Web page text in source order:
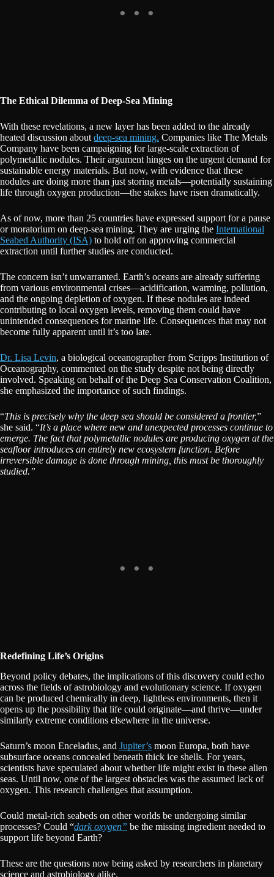
The Ethical Dilemma of Deep-Sea Mining
With these revelations, a new layer has been added to the already
heated discussion about deep-sea mining. Companies like The Metals
Company have been campaigning for large-scale extraction of
polymetallic nodules. Their argument hinges on the urgent demand for
sustainable energy materials. But now, with evidence that these
nodules are doing more than just storing metals—potentially sustaining
life through oxygen production—the stakes have risen dramatically.
As of now, more than 25 countries have expressed support for a pause
or moratorium on deep-sea mining. They are urging the International
Seabed Authority (ISA) to hold off on approving commercial
extraction until further studies are conducted.
The concern isn’t unwarranted. Earth’s oceans are already suffering
from various environmental crises—acidification, warming, pollution,
and the ongoing depletion of oxygen. If these nodules are indeed
contributing to local oxygen levels, removing them could have
unintended consequences for marine life. Consequences that may not
become fully apparent until it’s too late.
Dr. Lisa Levin, a biological oceanographer from Scripps Institution of
Oceanography, commented on the study despite not being directly
involved. Speaking on behalf of the Deep Sea Conservation Coalition,
she emphasized the importance of such findings.
“This is precisely why the deep sea should be considered a frontier,”
she said. “It’s a place where new and unexpected processes continue to
emerge. The fact that polymetallic nodules are producing oxygen at the
seafloor introduces an entirely new ecosystem function. Before
irreversible damage is done through mining, this must be thoroughly
studied.”
Redefining Life’s Origins
Beyond policy debates, the implications of this discovery could echo
across the fields of astrobiology and evolutionary science. If oxygen
can be produced chemically in deep, lightless environments, then it
opens up the possibility that life could originate—and thrive—under
similarly extreme conditions elsewhere in the universe.
Saturn’s moon Enceladus, and Jupiter’s moon Europa, both have
subsurface oceans concealed beneath thick ice shells. For years,
scientists have speculated about whether life might exist in these alien
seas. Until now, one of the largest obstacles was the assumed lack of
oxygen. This research challenges that assumption.
Could metal-rich seabeds on other worlds be undergoing similar
processes? Could “dark oxygen” be the missing ingredient needed to
support life beyond Earth?
These are the questions now being asked by researchers in planetary
science and astrobiology alike.